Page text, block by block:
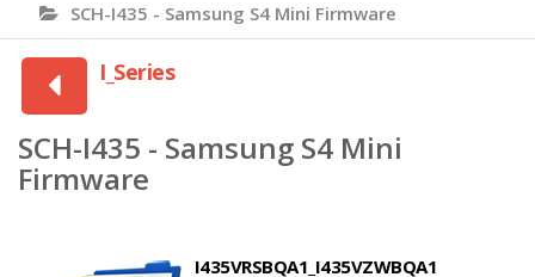
SCH-I435 - Samsung S4 Mini Firmware
I_Series
SCH-I435 - Samsung S4 Mini
Firmware
I435VRSBQA1_I435VZWBQA1